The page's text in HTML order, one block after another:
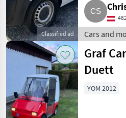
Classified ad
Cars and
/ Off-road
Graf
Duett
YOM 2012